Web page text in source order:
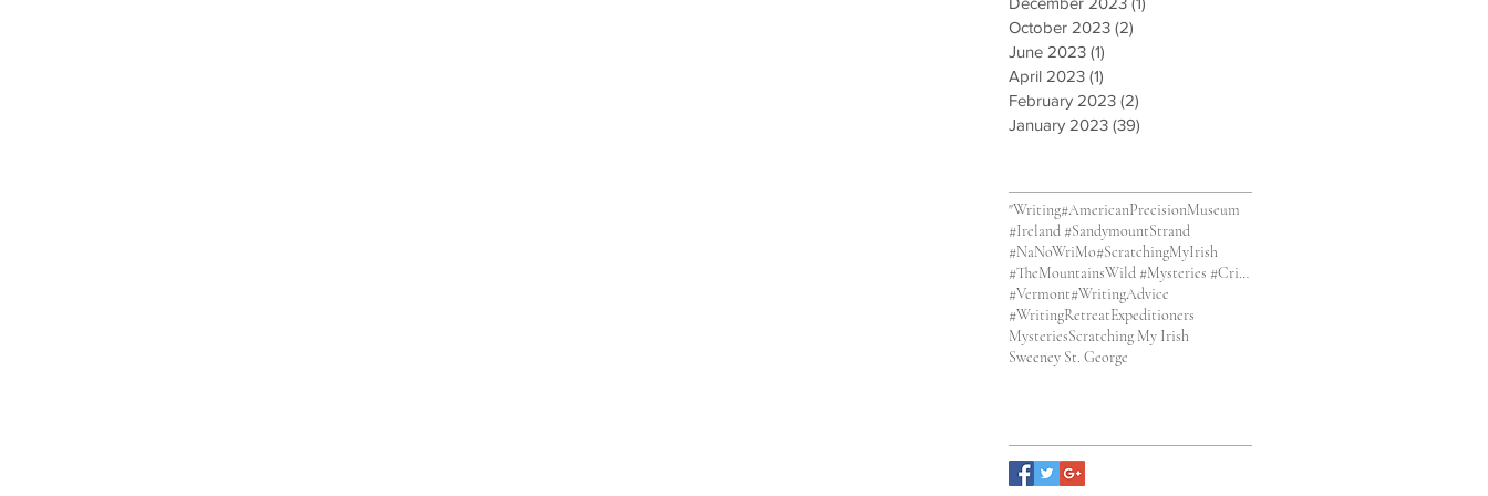
October 2023 (2)
June 2023 (1)
April 2023 (1)
February 2023 (2)
January 2023 (39)
"Writing#AmericanPrecisionMuseum
#Ireland #SandymountStrand
#NaNoWriMo#ScratchingMyIrish
#TheMountainsWild #Mysteries #CrimeFiction
#Vermont#WritingAdvice
#WritingRetreatExpeditioners
MysteriesScratching My Irish
Sweeney St. George